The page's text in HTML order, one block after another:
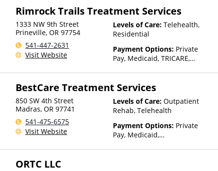
with facility for details),
Sliding Fee Scale (Fee is
based on income and other
Health Insurance Plan Other
Than Medicaid
Rimrock Trails Treatment Services
1333 NW 9th Street
Prineville, OR 97754
541-447-2631
Visit Website
Levels of Care: Telehealth,
Residential
Payment Options: Private
Pay, Medicaid, TRICARE,
Payment Assistance (Check
Sliding Fee Scale (Fee is
based on income and other
factors), State-Financed
Health Insurance Plan Other
Than Medicaid
BestCare Treatment Services
850 SW 4th Street
Madras, OR 97741
541-475-6575
Visit Website
Levels of Care: Outpatient
Rehab, Telehealth
Payment Options: Private
Pay, Medicaid,
ORTC LLC